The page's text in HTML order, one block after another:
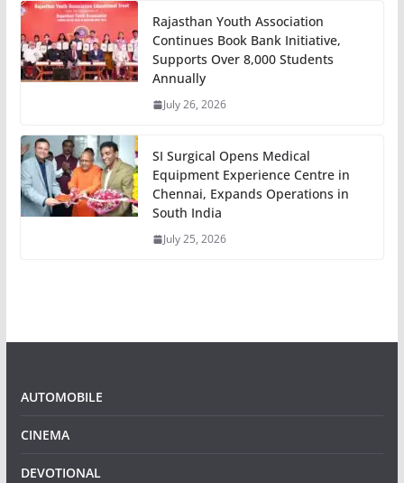
Rajasthan Youth Association
Continues Book Bank Initiative,
Supports Over 8,000 Students
Annually
July 26, 2026
SI Surgical Opens Medical
Equipment Experience Centre in
Chennai, Expands Operations in
South India
July 25, 2026
AUTOMOBILE
CINEMA
DEVOTIONAL